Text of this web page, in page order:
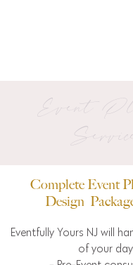
Complete Event
Design
Eventfully Yours NJ will
of your day
Event